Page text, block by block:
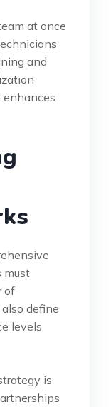
at once
and
enhances
must
of
define
levels
is